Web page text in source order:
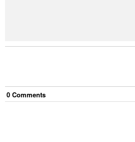
0 Comments